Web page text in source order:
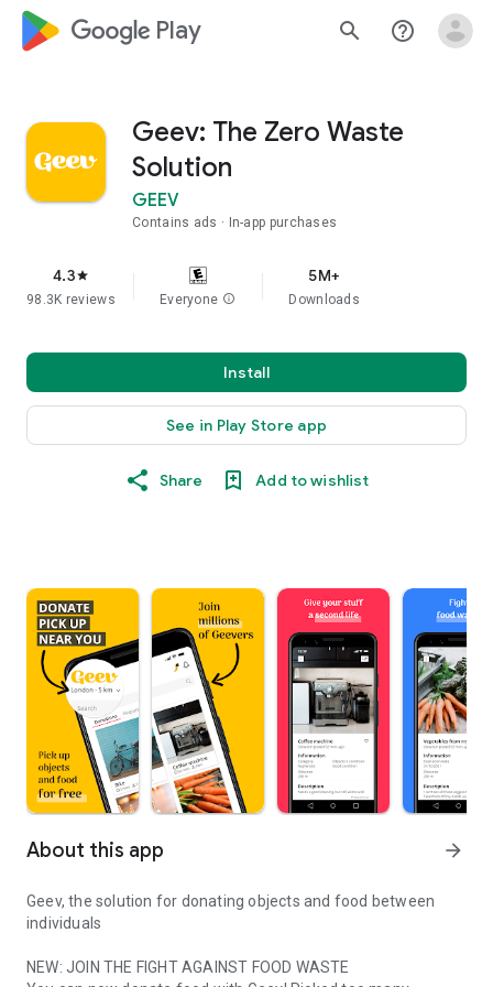
google_logo Play search help_outline
Geev: The Zero Waste
Solution
GEEV
Contains ads In-app purchases
4.3star
98.3K reviews Everyone info
5M+
Downloads
Install
See in Play Store app
Share Add to wishlist
About this app arrow_forward
Geev, the solution for donating objects and food between
individuals
NEW: JOIN THE FIGHT AGAINST FOOD WASTE